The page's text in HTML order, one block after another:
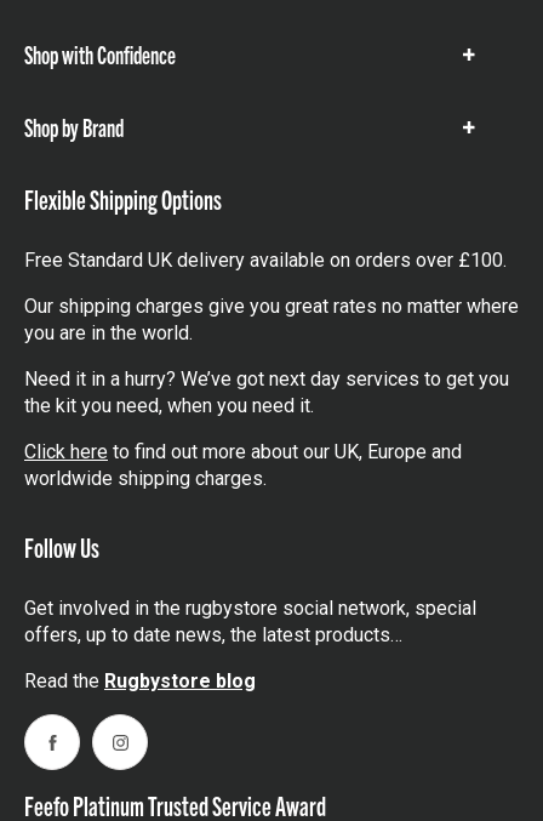
Shop with Confidence
Show
Shop by Brand
Show
Flexible Shipping Options
Free Standard UK delivery available on orders over £100.
Our shipping charges give you great rates no matter where
you are in the world.
Need it in a hurry? We’ve got next day services to get you
the kit you need, when you need it.
Click here to find out more about our UK, Europe and
worldwide shipping charges.
Follow Us
Get involved in the rugbystore social network, special
offers, up to date news, the latest products…
Read the Rugbystore blog
FacebookInstagram
Feefo Platinum Trusted Service Award